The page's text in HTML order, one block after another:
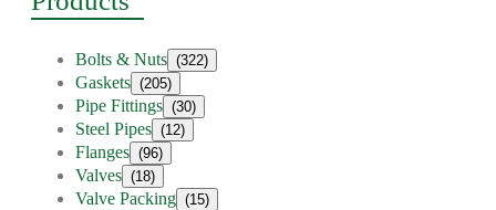
Bolts & Nuts (322)
Gaskets (205)
Pipe Fittings (30)
Steel Pipes (12)
Flanges (96)
Valves (18)
Valve Packing (15)